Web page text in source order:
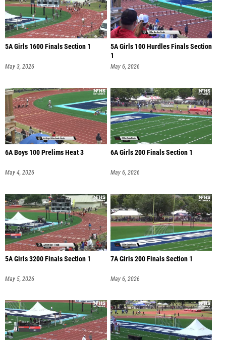
5A Girls 1600 Finals Section 1
May 3, 2026
5A Girls 100 Hurdles Finals Section
1
May 6, 2026
6A Boys 100 Prelims Heat 3
May 4, 2026
6A Girls 200 Finals Section 1
May 6, 2026
5A Girls 3200 Finals Section 1
May 5, 2026
7A Girls 200 Finals Section 1
May 6, 2026